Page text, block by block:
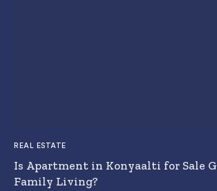
REAL ESTATE
Is Apartment in Konyaalti for Sale
Family Living?